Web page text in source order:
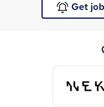
Get